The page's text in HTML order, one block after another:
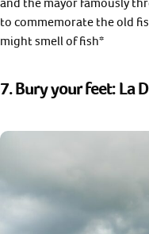
to commemorate the old
might smell of fish*
7. Bury your feet: La